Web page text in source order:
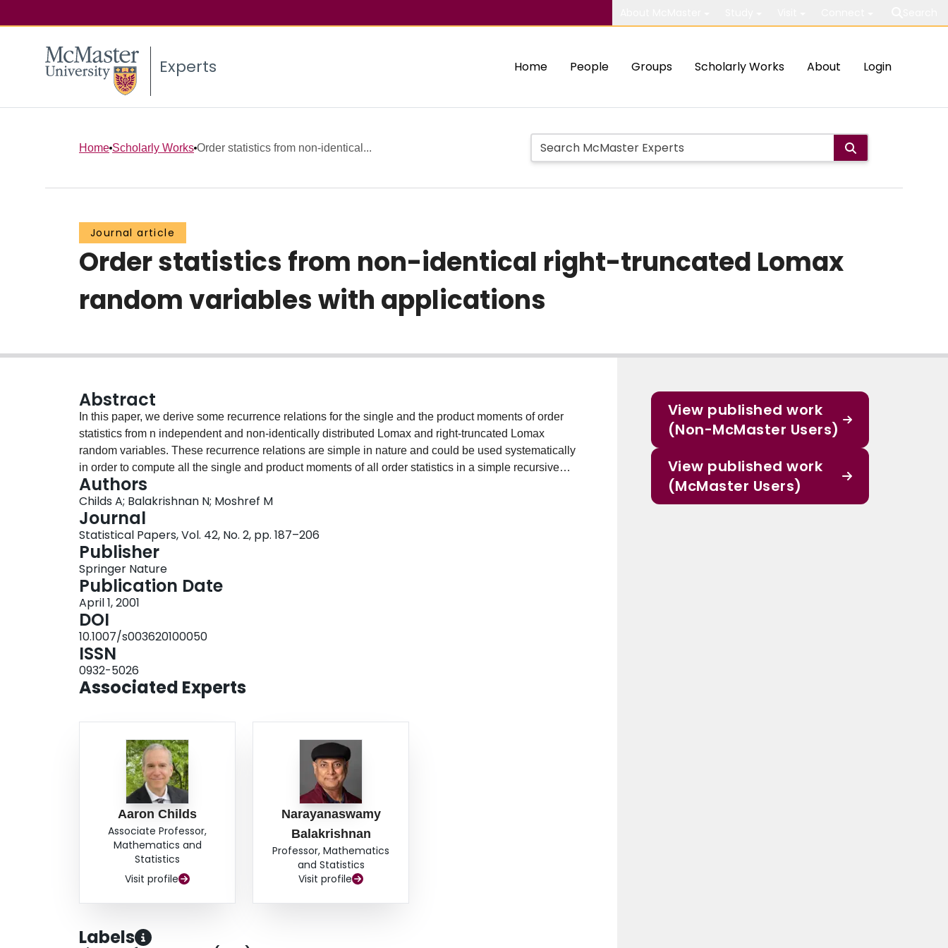
Experts Home People Groups Scholarly Works About Login
Home Scholarly Works Order statistics from non-identical...
Journal article
Order statistics from non-identical right-truncated Lomax
random variables with applications
Abstract
In this paper, we derive some recurrence relations for the single and the product moments of order
statistics from n independent and non-identically distributed Lomax and right-truncated Lomax
random variables. These recurrence relations are simple in nature and could be used systematically
in order to compute all the single and product moments of all order statistics in a simple recursive
manner. The results for order statistics from the multiple-outlier model (with a slippage of p
observations) are deduced as special cases. We then apply these results by examining the
robustness of censored BLUE’s to the presence of multiple outliers.
Authors
Childs A; Balakrishnan N; Moshref M
Journal
Statistical Papers, Vol. 42, No. 2, pp. 187–206
Publisher
Springer Nature
Publication Date
April 1, 2001
DOI
10.1007/s003620100050
ISSN
0932-5026
Associated Experts
Aaron Childs
Associate Professor,
Mathematics and
Statistics
Visit profile
Narayanaswamy
Balakrishnan
Professor, Mathematics
and Statistics
Visit profile
Labels
View published work
(Non-McMaster Users)
View published work
(McMaster Users)